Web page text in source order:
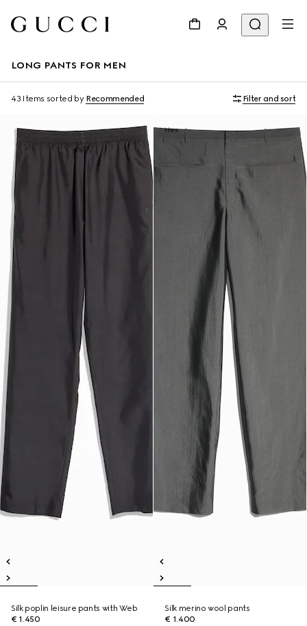
LONG PANTS FOR MEN
43 Items sorted by Recommended Filter and sort
Silk poplin leisure pants with Web
€ 1.450
New
Silk merino wool pants
€ 1.400